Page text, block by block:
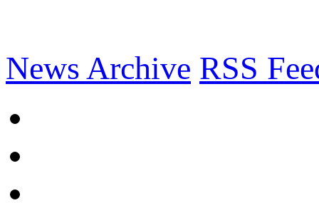
News Archive RSS